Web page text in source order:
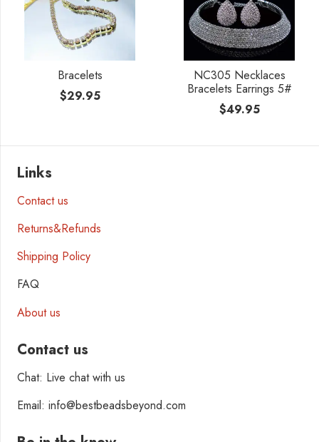
Bracelets
$29.95
NC305 Necklaces
Bracelets Earrings 5#
$49.95
Links
Contact us
Returns&Refunds
Shipping Policy
FAQ
About us
Contact us
Chat: Live chat with us
Email: info@bestbeadsbeyond.com